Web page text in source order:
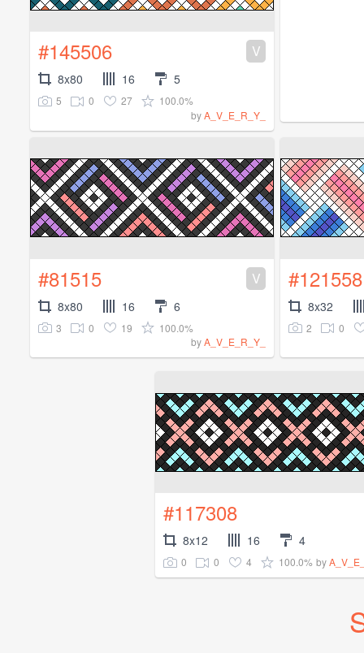
#145506 V
8x80 16 5
5 0 27
100.0%
byA_V_E_R_Y_
#81515 V
8x80 16 6
3 0 19
100.0%
byA_V_E_R_Y_
#121558
8x32
2 0
#117308
8x12 16 4
0 0 4 100.0% by